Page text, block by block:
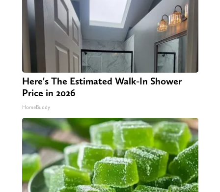
Here's The Estimated Walk-In Shower
Price in 2026
HomeBuddy